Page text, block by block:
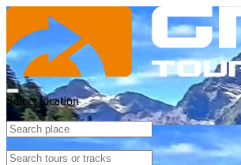
Select location